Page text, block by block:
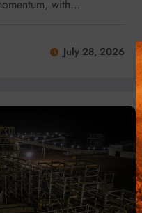
with…
July 28, 2026